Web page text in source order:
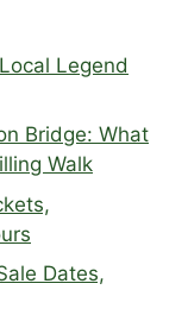
Legend
Bridge: What
Walk
Dates,